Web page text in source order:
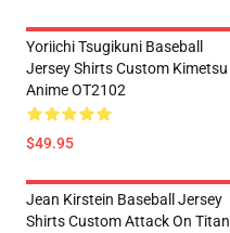
Yoriichi Tsugikuni Baseball
Jersey Shirts Custom Kimetsu
Anime OT2102
$49.95
Jean Kirstein Baseball Jersey
Shirts Custom Attack On Titan